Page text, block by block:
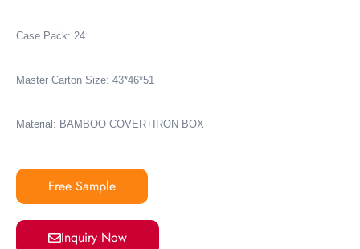
Case Pack: 24
Master Carton Size: 43*46*51
Material: BAMBOO COVER+IRON BOX
Free Sample
Inquiry Now